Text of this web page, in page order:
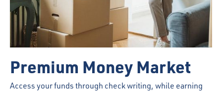
Premium Money Market
Access your funds through check writing, while earning